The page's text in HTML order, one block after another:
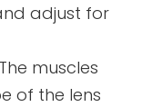
adjust for
muscles
of the lens